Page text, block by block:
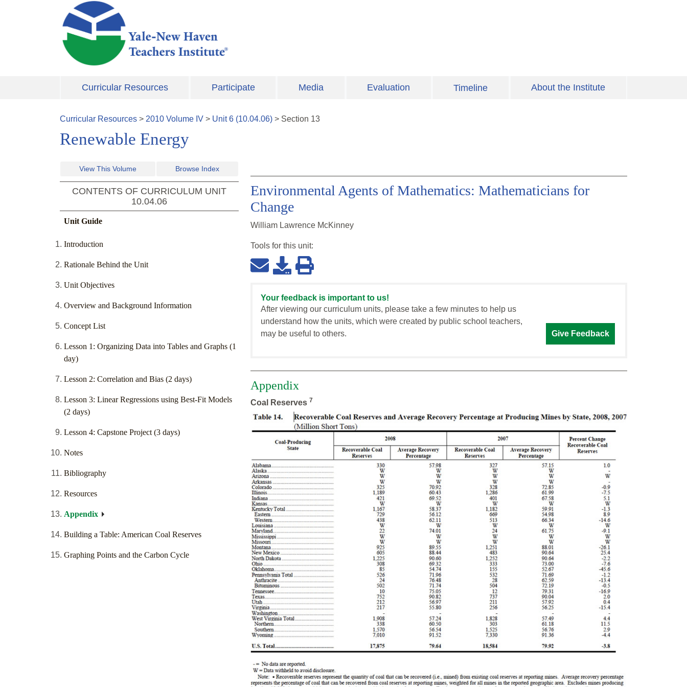
Skip to main content
Curricular Resources Participate Media Evaluation Timeline About the Institute
Curricular Resources > 2010 Volume IV > Unit6 (10.04.06) > Section 13
Renewable Energy
View This Volume Browse Index
CONTENTS OF CURRICULUM UNIT
10.04.06
Unit Guide
Introduction
Rationale Behind the Unit
Unit Objectives
Overview and Background Information
Concept List
Lesson 1: Organizing Data into Tables and Graphs (1
day)
Lesson 2: Correlation and Bias (2 days)
Lesson 3: Linear Regressions using Best-Fit Models
(2 days)
Lesson 4: Capstone Project (3 days)
Notes
Bibliography
Resources
Appendix
Building a Table: American Coal Reserves
Graphing Points and the Carbon Cycle
Environmental Agents of Mathematics: Mathematicians for
Change
William Lawrence McKinney
Tools for this unit:
Your feedback is important to us!
After viewing our curriculum units, please take a few minutes to help us
understand how the units, which were created by public school teachers,
may be useful to others.
Give Feedback
Appendix
Coal Reserves 7